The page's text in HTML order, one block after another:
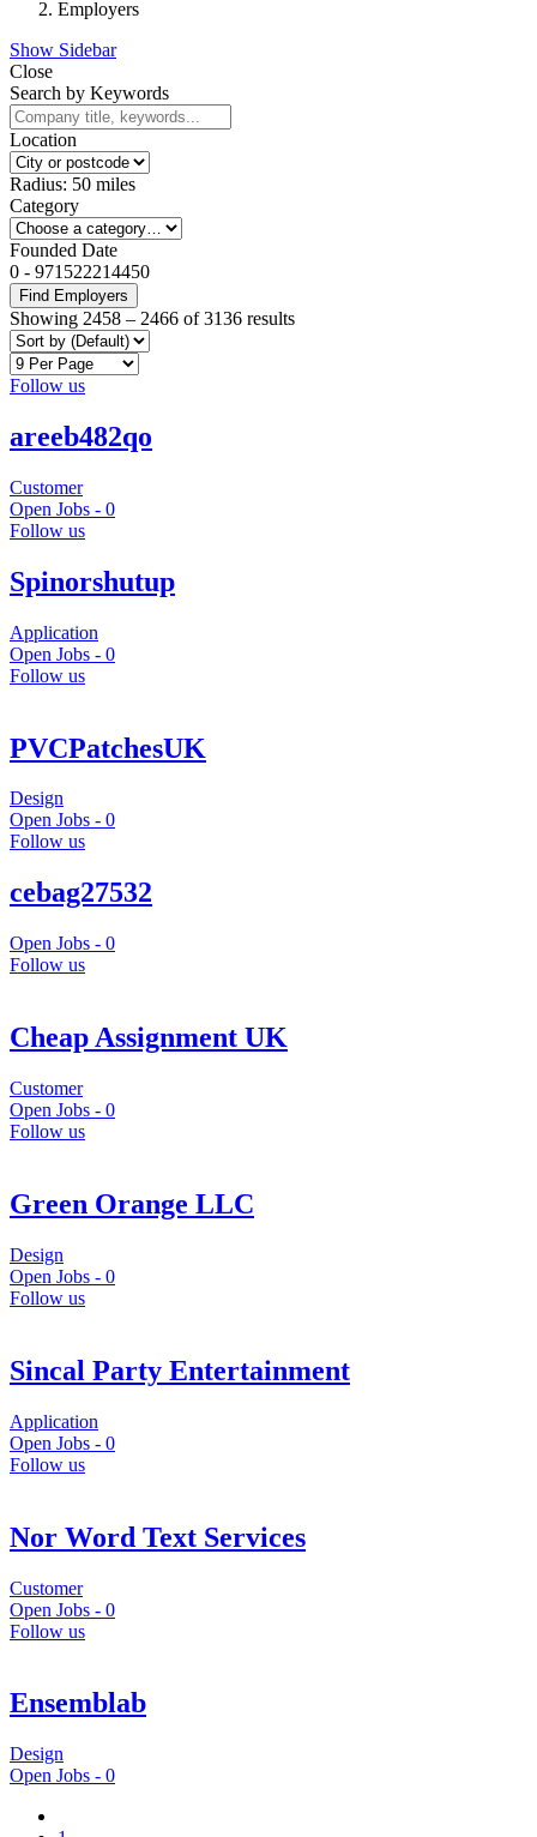
Employers
Show Sidebar
Close
Search by Keywords
Location
Radius: 50 miles
Category
Founded Date
0 - 971522214450
Find Employers
Showing 2458 – 2466 of 3136 results
Follow us
areeb482qo
Customer
Open Jobs - 0
Follow us
Spinorshutup
Application
Open Jobs - 0
Follow us
PVCPatchesUK
Design
Open Jobs - 0
Follow us
cebag27532
Open Jobs - 0
Follow us
Cheap Assignment UK
Customer
Open Jobs - 0
Follow us
Green Orange LLC
Design
Open Jobs - 0
Follow us
Sincal Party Entertainment
Application
Open Jobs - 0
Follow us
Nor Word Text Services
Customer
Open Jobs - 0
Follow us
Ensemblab
Design
Open Jobs - 0